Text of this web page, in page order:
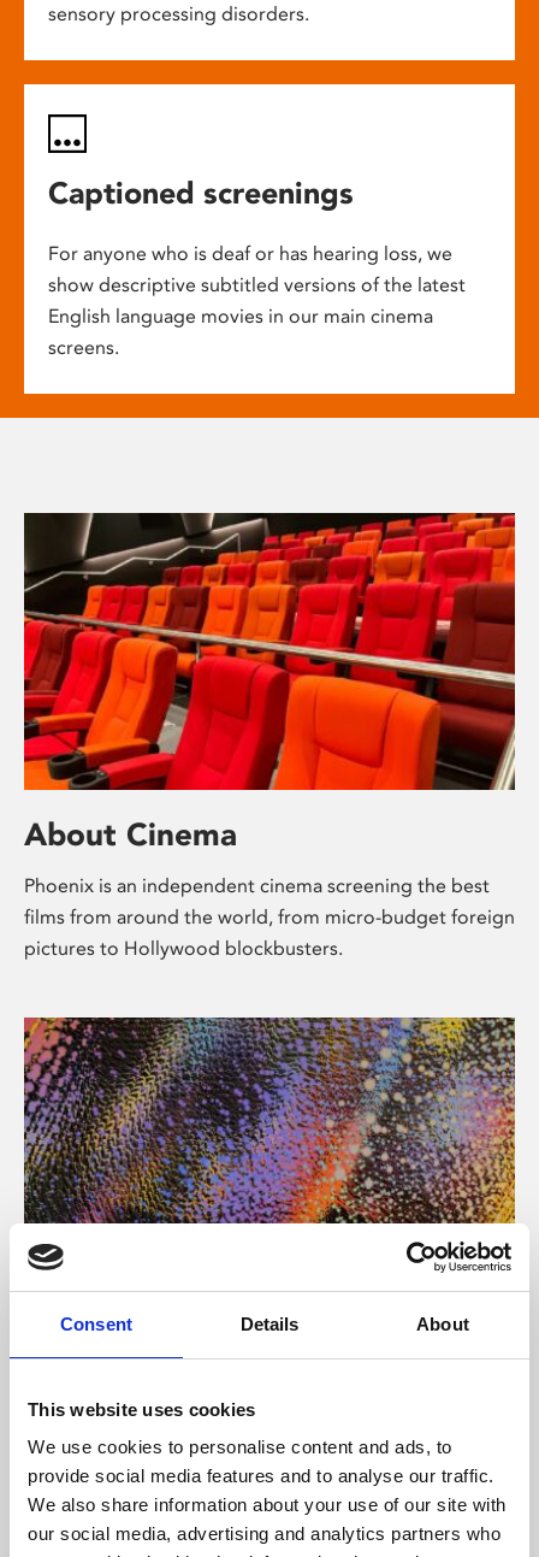
Consent Details About
This website uses cookies
We use cookies to personalise content and ads, to
provide social media features and to analyse our traffic.
We also share information about your use of our site with
our social media, advertising and analytics partners who
sensory processing disorders.
Captioned screenings
For anyone who is deaf or has hearing loss, we
show descriptive subtitled versions of the latest
English language movies in our main cinema
screens.
About Cinema
Phoenix is an independent cinema screening the best
films from around the world, from micro-budget foreign
pictures to Hollywood blockbusters.
About Art
Phoenix’s art and digital culture programme presents
supported by Arts Council England and De Montfort
University.